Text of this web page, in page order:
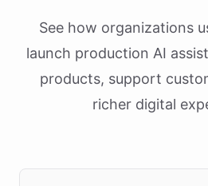
See how organizations
launch production AI
products, support
richer digital